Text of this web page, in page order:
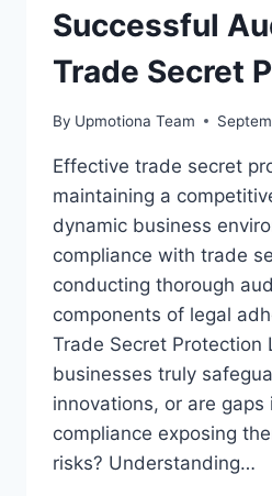
Successful
Trade Secret
By Upmotiona Team
Effective trade secret
maintaining a
dynamic business
compliance with trade
conducting thorough
components of legal
Trade Secret Protection
businesses truly
innovations, or are gaps
compliance exposing
risks? Understanding…